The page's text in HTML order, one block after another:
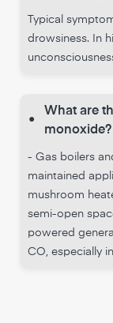
Typical
drowsiness. In
•
What are
monoxide?
- Gas boilers
maintained
mushroom
semi-open
powered
CO, especially